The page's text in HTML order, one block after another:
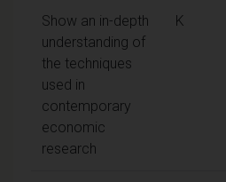
Show an in-depth
understanding of
the techniques
used in
contemporary
economic
research
K